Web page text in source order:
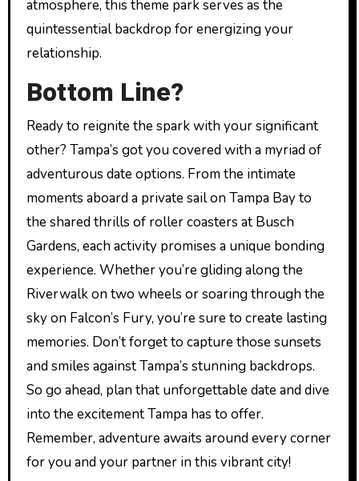
atmosphere, this theme park serves as the
quintessential backdrop for energizing your
relationship.
Bottom Line?
Ready to reignite the spark with your significant
other? Tampa’s got you covered with a myriad of
adventurous date options. From the intimate
moments aboard a private sail on Tampa Bay to
the shared thrills of roller coasters at Busch
Gardens, each activity promises a unique bonding
experience. Whether you’re gliding along the
Riverwalk on two wheels or soaring through the
sky on Falcon’s Fury, you’re sure to create lasting
memories. Don’t forget to capture those sunsets
and smiles against Tampa’s stunning backdrops.
So go ahead, plan that unforgettable date and dive
into the excitement Tampa has to offer.
Remember, adventure awaits around every corner
for you and your partner in this vibrant city!